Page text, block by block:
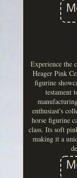
Experience the
Heager Pink
figurine
testament
enthusiast's
horse figurine
class. Its soft
making it a